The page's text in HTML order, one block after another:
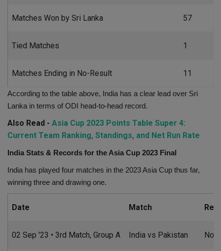
Matches Won by Sri Lanka 57
Tied Matches 1
Matches Ending in No-Result 11
According to the table above, India has a clear lead over Sri
Lanka in terms of ODI head-to-head record.
Also Read - Asia Cup 2023 Points Table Super 4:
Current Team Ranking, Standings, and Net Run Rate
India Stats & Records for the Asia Cup 2023 Final
India has played four matches in the 2023 Asia Cup thus far,
winning three and drawing one.
Date Match
02 Sep '23 • 3rd Match, Group A India vs Pakistan No